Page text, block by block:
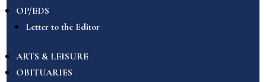
OP/EDS
Letter to the Editor
ARTS & LEISURE
OBITUARIES